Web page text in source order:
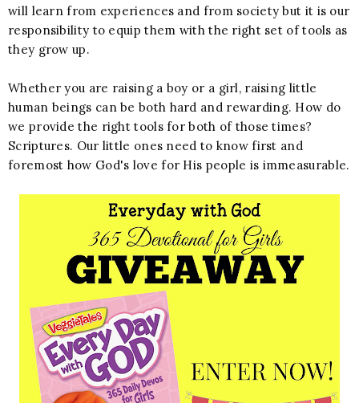
will learn from experiences and from society but it is our
responsibility to equip them with the right set of tools as
they grow up.
Whether you are raising a boy or a girl, raising little
human beings can be both hard and rewarding. How do
we provide the right tools for both of those times?
Scriptures. Our little ones need to know first and
foremost how God's love for His people is immeasurable.